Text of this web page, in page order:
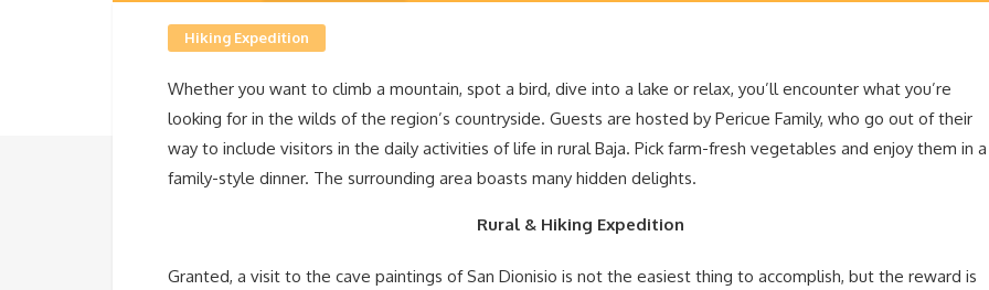
Hiking Expedition
Whether you want to climb a mountain, spot a bird, dive into a lake or relax, you’ll encounter what you’re
looking for in the wilds of the region’s countryside. Guests are hosted by Pericue Family, who go out of their
way to include visitors in the daily activities of life in rural Baja. Pick farm-fresh vegetables and enjoy them in a
family-style dinner. The surrounding area boasts many hidden delights.
Rural & Hiking Expedition
Granted, a visit to the cave paintings of San Dionisio is not the easiest thing to accomplish, but the reward is